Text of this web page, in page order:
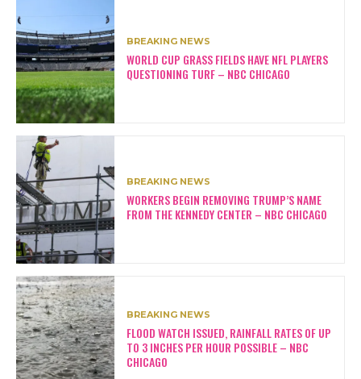
BREAKING NEWS
WORLD CUP GRASS FIELDS HAVE NFL PLAYERS
QUESTIONING TURF – NBC CHICAGO
BREAKING NEWS
WORKERS BEGIN REMOVING TRUMP’S NAME
FROM THE KENNEDY CENTER – NBC CHICAGO
BREAKING NEWS
FLOOD WATCH ISSUED, RAINFALL RATES OF UP
TO 3 INCHES PER HOUR POSSIBLE – NBC
CHICAGO